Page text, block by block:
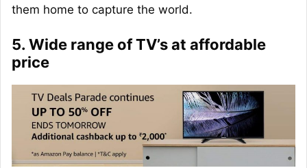
them home to capture the world.
5. Wide range of TV’s at affordable
price